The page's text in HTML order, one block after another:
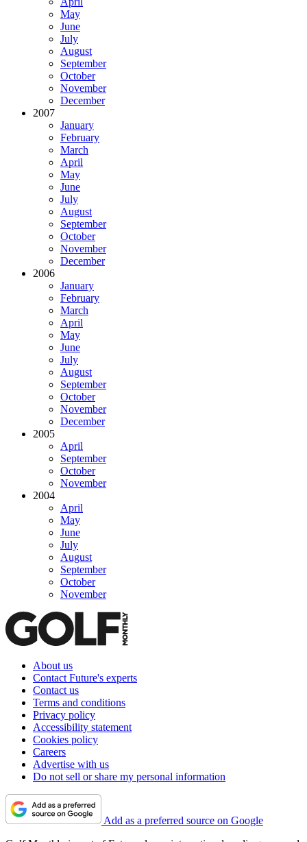
May
June
July
August
September
October
November
December
2007
January
February
March
April
May
June
July
August
September
October
November
December
2006
January
February
March
April
May
June
July
August
September
October
November
December
2005
April
September
October
November
2004
April
May
June
July
August
September
October
November
About us
Contact Future's experts
Contact us
Terms and conditions
Privacy policy
Accessibility statement
Cookies policy
Careers
Advertise with us
Do not sell or share my personal information
Add as a preferred source on Google